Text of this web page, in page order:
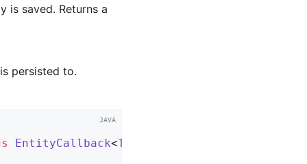
saved. Returns a
persisted to.
EntityCallback<T